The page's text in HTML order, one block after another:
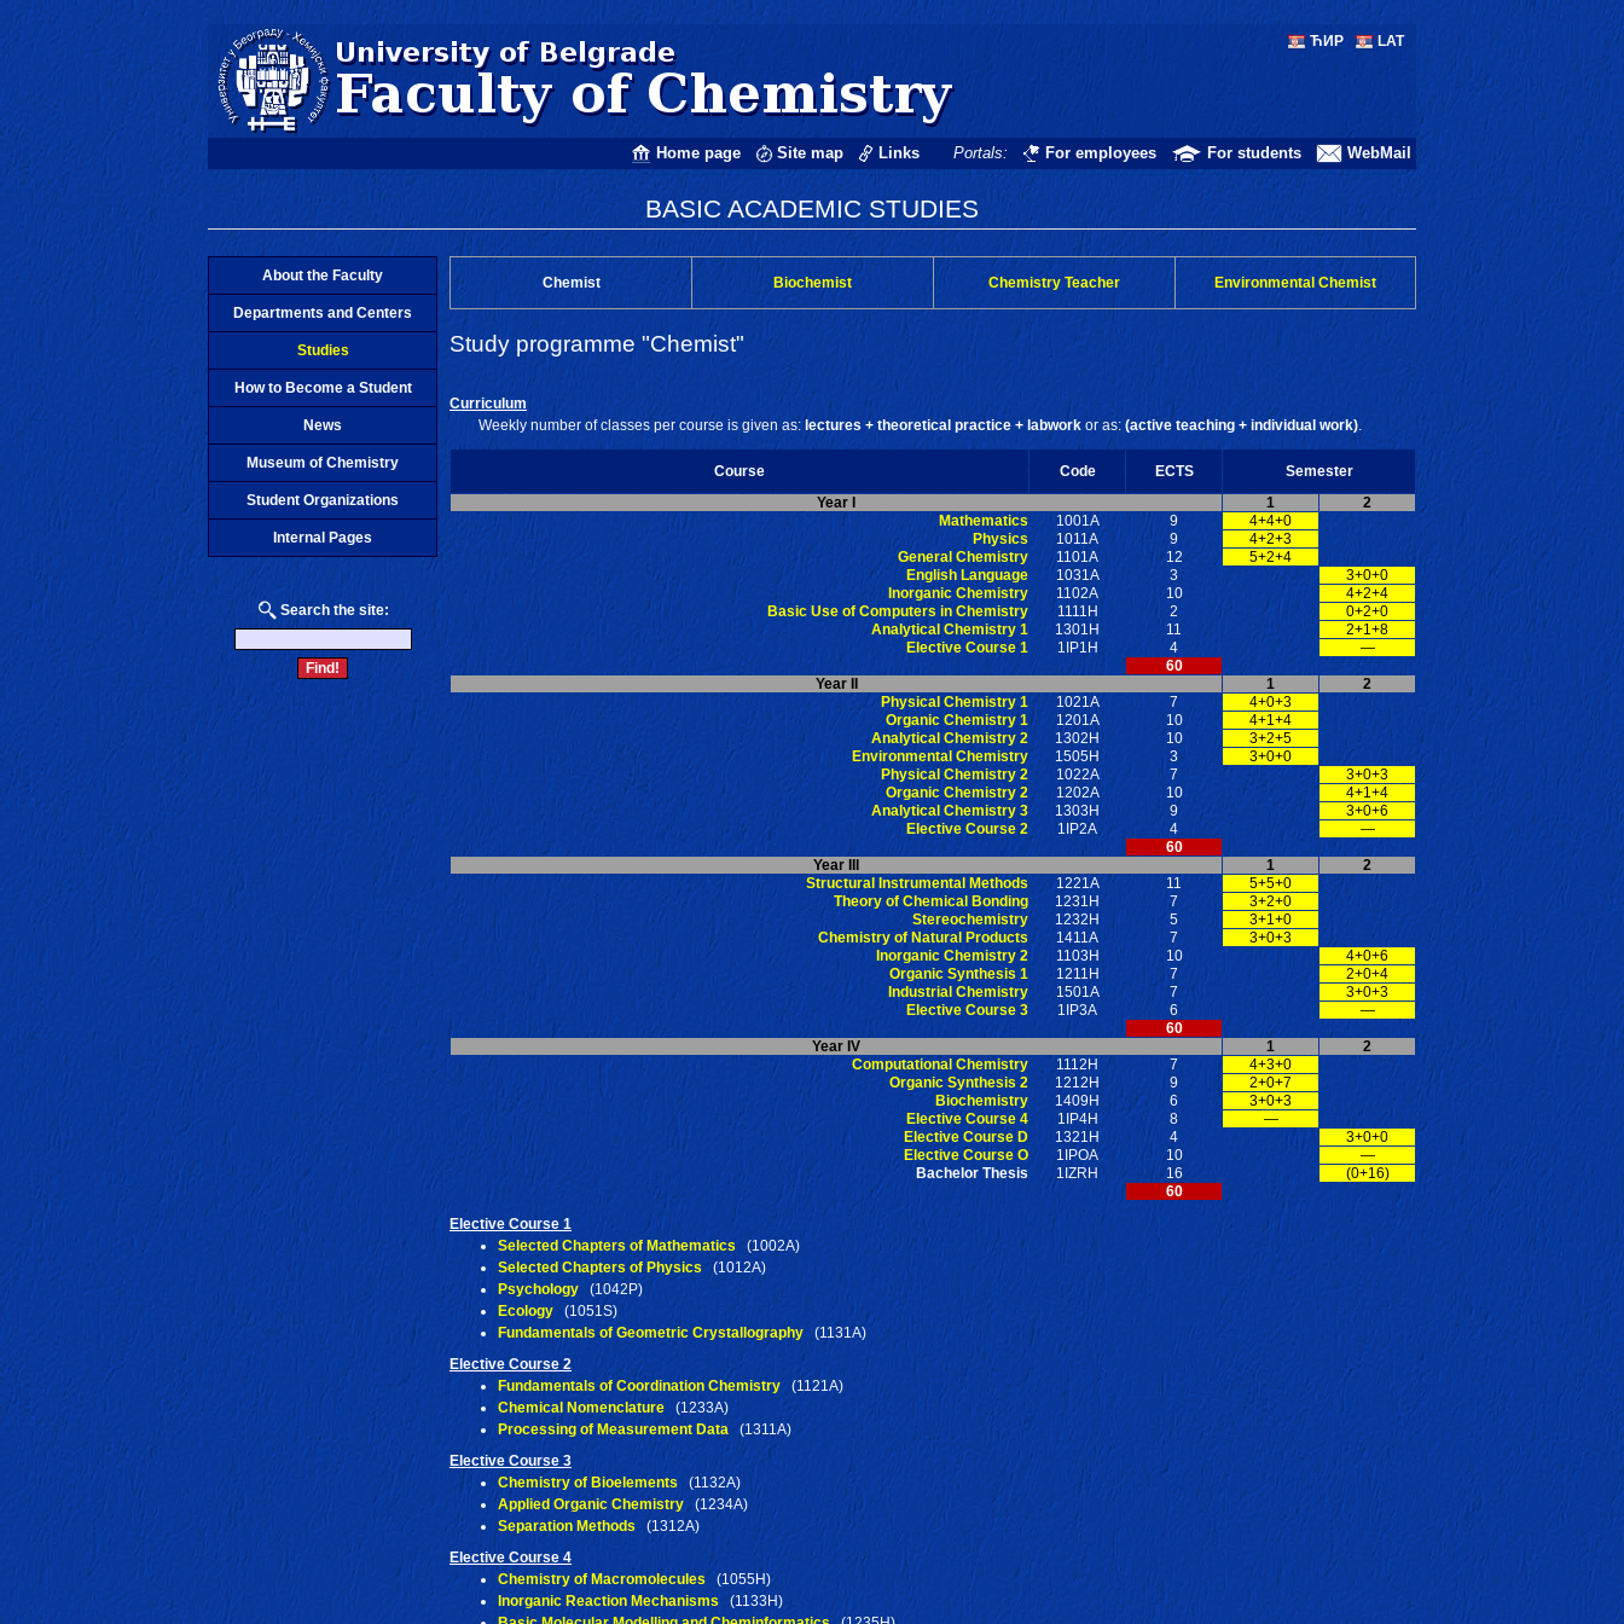
ЋИР LAT
Home page Site map Links Portals: For employees For students WebMail
BASIC ACADEMIC STUDIES
About the Faculty
Departments and Centers
Studies
How to Become a Student
News
Museum of Chemistry
Student Organizations
Internal Pages
Search the site:
Chemist Biochemist Chemistry Teacher Environmental Chemist
Study programme "Chemist"
Curriculum
Weekly number of classes per course is given as:lectures + theoretical practice + labwork or as: (active teaching + individual work).
Course Code ECTS
Semester
Year I
1
2
Mathematics
1001A 9
4+4+0
Physics
1011A 9
4+2+3
General Chemistry
1101A 12
5+2+4
English Language
1031A 3
3+0+0
Inorganic Chemistry
1102A 10
4+2+4
Basic Use of Computers in Chemistry
1111H 2
0+2+0
Analytical Chemistry 1
1301H 11
2+1+8
Elective Course 1
1IP1H 4
—
60
Year II
1
2
Physical Chemistry 1
1021A 7
4+0+3
Organic Chemistry 1
1201A 10
4+1+4
Analytical Chemistry 2
1302H 10
3+2+5
Environmental Chemistry
1505H 3
3+0+0
Physical Chemistry 2
1022A 7
3+0+3
Organic Chemistry 2
1202A 10
4+1+4
Analytical Chemistry 3
1303H 9
3+0+6
Elective Course 2
1IP2A 4
—
60
Year III
1
2
Structural Instrumental Methods
1221A 11
5+5+0
Theory of Chemical Bonding
1231H 7
3+2+0
Stereochemistry
1232H 5
3+1+0
Chemistry of Natural Products
1411A 7
3+0+3
Inorganic Chemistry 2
1103H 10
4+0+6
Organic Synthesis 1
1211H 7
2+0+4
Industrial Chemistry
1501A 7
3+0+3
Elective Course 3
1IP3A 6
—
60
Year IV
1
2
Computational Chemistry
1112H 7
4+3+0
Organic Synthesis 2
1212H 9
2+0+7
Biochemistry
1409H 6
3+0+3
Elective Course 4
1IP4H 8
—
Elective Course D
1321H 4
3+0+0
Elective Course O
1IPOA 10
—
Bachelor Thesis
1IZRH 16
(0+16)
60
Elective Course 1
Selected Chapters of Mathematics(1002A)
Selected Chapters of Physics (1012A)
Psychology (1042P)
Ecology (1051S)
Fundamentals of Geometric Crystallography (1131A)
Elective Course 2
Fundamentals of Coordination Chemistry(1121A)
Chemical Nomenclature (1233A)
Processing of Measurement Data (1311A)
Elective Course 3
Chemistry of Bioelements(1132A)
Applied Organic Chemistry(1234A)
Separation Methods (1312A)
Elective Course 4
Chemistry of Macromolecules(1055H)
Inorganic Reaction Mechanisms (1133H)